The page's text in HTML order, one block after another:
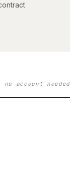
no account needed